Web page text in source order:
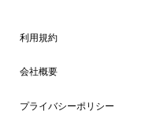
利用規約
会社概要
プライバシーポリシー